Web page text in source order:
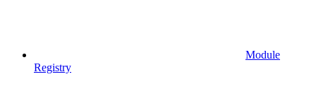
Module
Registry